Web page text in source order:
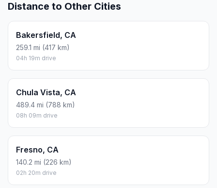
Distance to Other Cities
Bakersfield, CA
259.1 mi (417 km)
04h 19m drive
Chula Vista, CA
489.4 mi (788 km)
08h 09m drive
Fresno, CA
140.2 mi (226 km)
02h 20m drive